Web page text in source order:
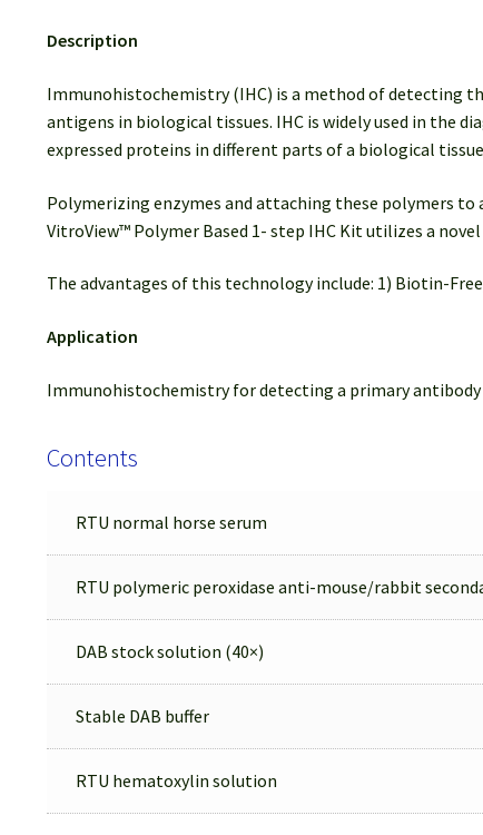
Description
Immunohistochemistry (IHC) is a method of detecting
antigens in biological tissues. IHC is widely used in the
expressed proteins in different parts of a biological
Polymerizing enzymes and attaching these polymers
VitroView™ Polymer Based 1- step IHC Kit utilizes a
The advantages of this technology include: 1) Biotin-
Application
Immunohistochemistry for detecting a primary
Contents
RTU normal horse serum
RTU polymeric peroxidase anti-mouse/rabbit
DAB stock solution (40×)
Stable DAB buffer
RTU hematoxylin solution